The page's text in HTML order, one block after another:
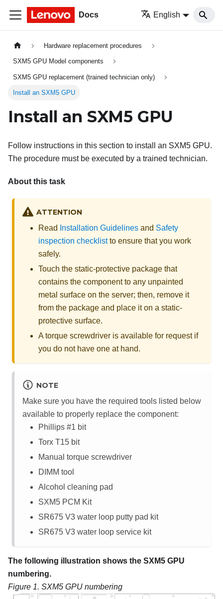
Docs English
Hardware replacement procedures
SXM5 GPU Model components
SXM5 GPU replacement (trained technician only)
Install an SXM5 GPU
Install an SXM5 GPU
Follow instructions in this section to install an SXM5 GPU.
The procedure must be executed by a trained technician.
About this task
ATTENTION
Read Installation Guidelines and Safety
inspection checklistto ensure that you work
safely.
Touch the static-protective package that
contains the component to any unpainted
metal surface on the server; then, remove it
from the package and place it on a static-
protective surface.
A torque screwdriver is available for request if
you do not have one at hand.
NOTE
Make sure you have the required tools listed below
available to properly replace the component:
Phillips #1 bit
Torx T15 bit
Manual torque screwdriver
DIMM tool
Alcohol cleaning pad
SXM5 PCM Kit
SR675 V3 water loop putty pad kit
SR675 V3 water loop service kit
The following illustration shows the SXM5 GPU
numbering.
Figure 1. SXM5 GPU numbering